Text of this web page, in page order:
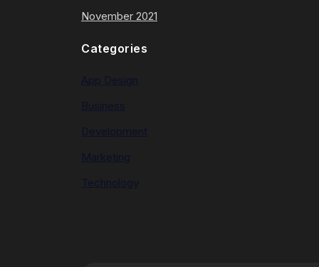
November 2021
Categories